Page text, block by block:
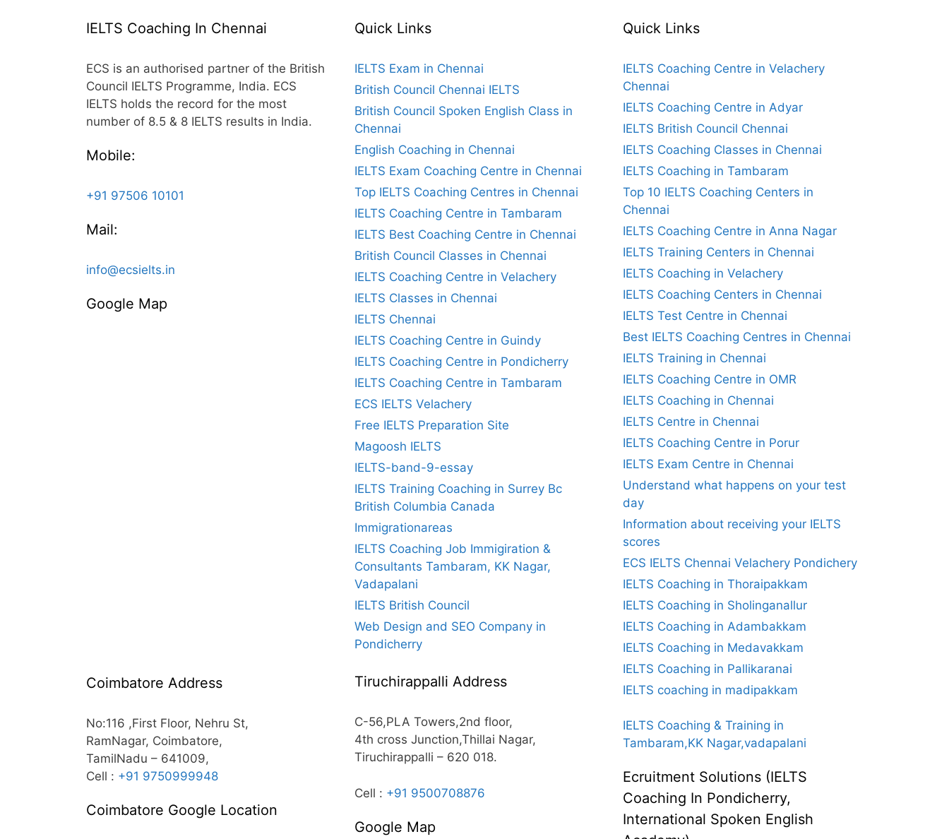
IELTS Coaching In Chennai
ECS is an authorised partner of the British
Council IELTS Programme, India. ECS
IELTS holds the record for the most
number of 8.5 & 8 IELTS results in India.
Mobile:
+91 97506 10101
Mail:
info@ecsielts.in
Google Map
Coimbatore Address
No:116 ,First Floor, Nehru St,
RamNagar, Coimbatore,
TamilNadu – 641009,
Cell : +91 9750999948
Coimbatore Google Location
Quick Links
IELTS Exam in Chennai
British Council Chennai IELTS
British Council Spoken English Class in
Chennai
English Coaching in Chennai
IELTS Exam Coaching Centre in Chennai
Top IELTS Coaching Centres in Chennai
IELTS Coaching Centre in Tambaram
IELTS Best Coaching Centre in Chennai
British Council Classes in Chennai
IELTS Coaching Centre in Velachery
IELTS Classes in Chennai
IELTS Chennai
IELTS Coaching Centre in Guindy
IELTS Coaching Centre in Pondicherry
IELTS Coaching Centre in Tambaram
ECS IELTS Velachery
Free IELTS Preparation Site
Magoosh IELTS
IELTS-band-9-essay
IELTS Training Coaching in Surrey Bc
British Columbia Canada
Immigrationareas
IELTS Coaching Job Immigiration &
Consultants Tambaram, KK Nagar,
Vadapalani
IELTS British Council
Web Design and SEO Company in
Pondicherry
Tiruchirappalli Address
C-56,PLA Towers,2nd floor,
4th cross Junction,Thillai Nagar,
Tiruchirappalli – 620 018.
Cell : +91 9500708876
Google Map
Quick Links
IELTS Coaching Centre in Velachery
Chennai
IELTS Coaching Centre in Adyar
IELTS British Council Chennai
IELTS Coaching Classes in Chennai
IELTS Coaching in Tambaram
Top 10 IELTS Coaching Centers in
Chennai
IELTS Coaching Centre in Anna Nagar
IELTS Training Centers in Chennai
IELTS Coaching in Velachery
IELTS Coaching Centers in Chennai
IELTS Test Centre in Chennai
Best IELTS Coaching Centres in Chennai
IELTS Training in Chennai
IELTS Coaching Centre in OMR
IELTS Coaching in Chennai
IELTS Centre in Chennai
IELTS Coaching Centre in Porur
IELTS Exam Centre in Chennai
Understand what happens on your test
day
Information about receiving your IELTS
scores
ECS IELTS Chennai Velachery Pondichery
IELTS Coaching in Thoraipakkam
IELTS Coaching in Sholinganallur
IELTS Coaching in Adambakkam
IELTS Coaching in Medavakkam
IELTS Coaching in Pallikaranai
IELTS coaching in madipakkam
IELTS Coaching & Training in
Tambaram,KK Nagar,vadapalani
Ecruitment Solutions (IELTS
Coaching In Pondicherry,
International Spoken English